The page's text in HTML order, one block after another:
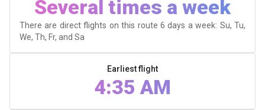
Several times a week
There are direct flights on this route 6 days a week: Su, Tu,
We, Th, Fr, and Sa
Earliest flight
4:35 AM